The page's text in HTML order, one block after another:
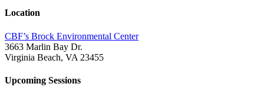
Location
CBF’s Brock Environmental Center
3663 Marlin Bay Dr.
Virginia Beach, VA 23455
Upcoming Sessions